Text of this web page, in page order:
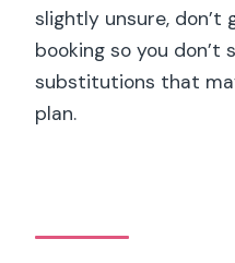
slightly unsure, don’t
booking so you don’t
substitutions that
plan.